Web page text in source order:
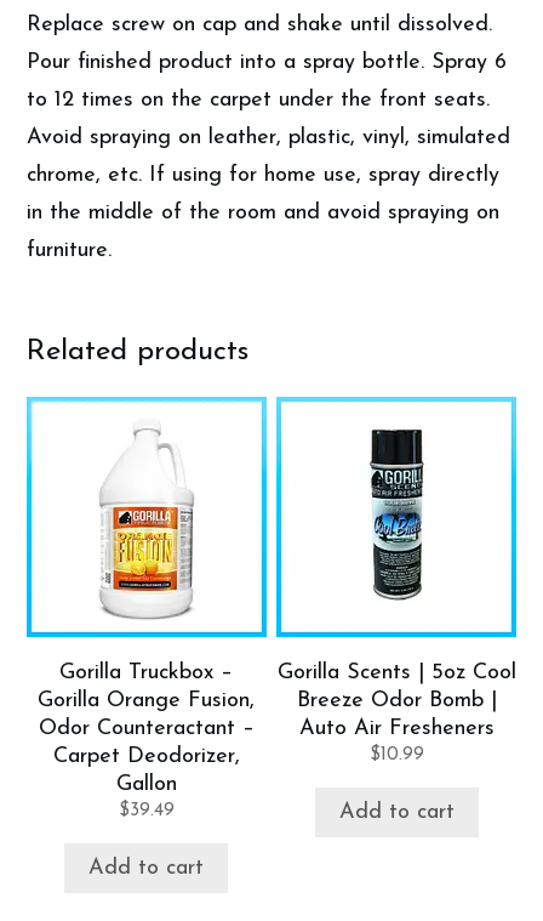
Replace screw on cap and shake until dissolved.
Pour finished product into a spray bottle. Spray 6
to 12 times on the carpet under the front seats.
Avoid spraying on leather, plastic, vinyl, simulated
chrome, etc. If using for home use, spray directly
in the middle of the room and avoid spraying on
furniture.
Related products
Gorilla Truckbox –
Gorilla Orange Fusion,
Odor Counteractant –
Carpet Deodorizer,
Gallon
$39.49
Add to cart
Gorilla Scents | 5oz Cool
Breeze Odor Bomb |
Auto Air Fresheners
$ 10.99
Add to cart